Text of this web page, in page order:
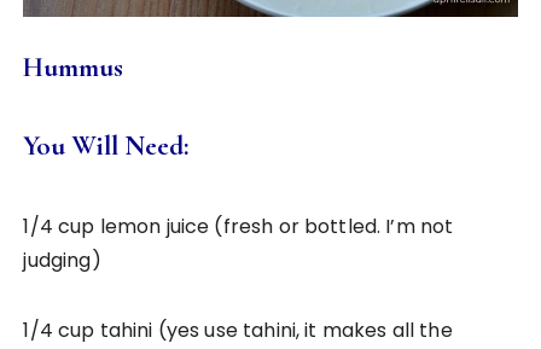
Hummus
You Will Need:
1/4 cup lemon juice (fresh or bottled. I’m not
judging)
1/4 cup tahini (yes use tahini, it makes all the